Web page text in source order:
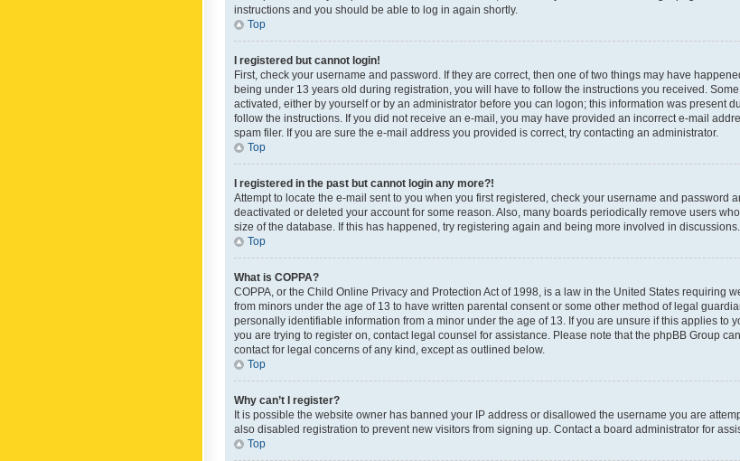
instructions and you should be able to log in again shortly.
Top
I registered but cannot login!
First, check your username and password. If they are correct, then one of two things may have
being under 13 years old during registration, you will have to follow the instructions you received.
activated, either by yourself or by an administrator before you can logon; this information was present
follow the instructions. If you did not receive an e-mail, you may have provided an incorrect e-mail
spam filer. If you are sure the e-mail address you provided is correct, try contacting an administrator.
Top
I registered in the past but cannot login any more?!
Attempt to locate the e-mail sent to you when you first registered, check your username and password
deactivated or deleted your account for some reason. Also, many boards periodically remove users
size of the database. If this has happened, try registering again and being more involved in discussions.
Top
What is COPPA?
COPPA, or the Child Online Privacy and Protection Act of 1998, is a law in the United States requiring
from minors under the age of 13 to have written parental consent or some other method of legal
personally identifiable information from a minor under the age of 13. If you are unsure if this applies to
you are trying to register on, contact legal counsel for assistance. Please note that the phpBB Group
contact for legal concerns of any kind, except as outlined below.
Top
Why can’t I register?
It is possible the website owner has banned your IP address or disallowed the username you are
also disabled registration to prevent new visitors from signing up. Contact a board administrator for
Top